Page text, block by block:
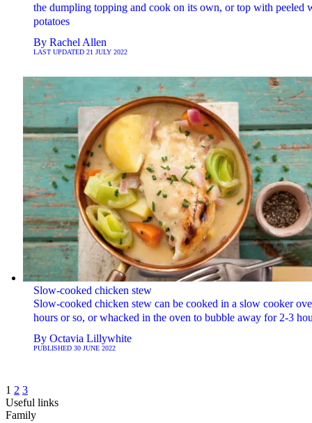
the dumpling topping and cook on its own, or top with peeled
potatoes
By Rachel Allen
LAST UPDATED 21 JULY 2022
Slow-cooked chicken stew
Slow-cooked chicken stew can be cooked in a slow cooker
hours or so, or whacked in the oven to bubble away for 2-3
By Octavia Lillywhite
PUBLISHED 30 JUNE 2022
1 2 3
Useful links
Family